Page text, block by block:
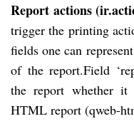
Report actions
trigger the printing
fields one can
of the report.Field
the report whether
HTML report (qweb-